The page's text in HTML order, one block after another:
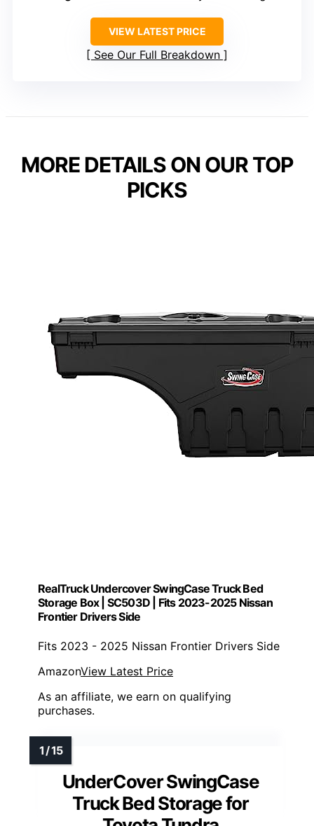
VIEW LATEST PRICE
See Our Full Breakdown
MORE DETAILS ON OUR TOP
PICKS
RealTruck Undercover SwingCase Truck Bed
Storage Box | SC503D | Fits 2023-2025 Nissan
Frontier Drivers Side
Fits 2023 - 2025 Nissan Frontier Drivers Side
AmazonView Latest Price
As an affiliate, we earn on qualifying
purchases.
UnderCover SwingCase
Truck Bed Storage for